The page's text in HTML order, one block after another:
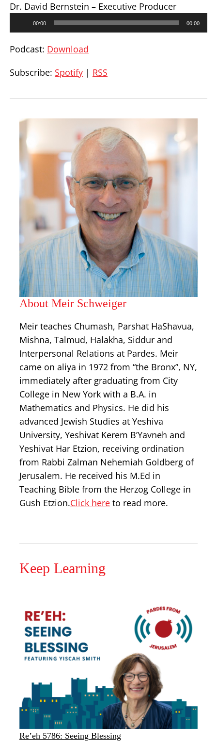
Dr. David Bernstein – Executive Producer
00:00 00:00
Podcast: Download
Subscribe: Spotify | RSS
About Meir Schweiger
Meir teaches Chumash, Parshat HaShavua,
Mishna, Talmud, Halakha, Siddur and
Interpersonal Relations at Pardes. Meir
came on aliya in 1972 from “the Bronx”, NY,
immediately after graduating from City
College in New York with a B.A. in
Mathematics and Physics. He did his
advanced Jewish Studies at Yeshiva
University, Yeshivat Kerem B’Yavneh and
Yeshivat Har Etzion, receiving ordination
from Rabbi Zalman Nehemiah Goldberg of
Jerusalem. He received his M.Ed in
Teaching Bible from the Herzog College in
Gush Etzion.Click here to read more.
Keep Learning
Re’eh 5786: Seeing Blessing